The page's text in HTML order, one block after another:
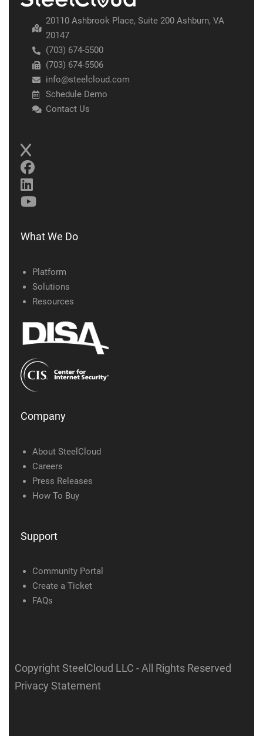
20110 Ashbrook Place, Suite 200 Ashburn, VA
20147
(703) 674-5500
(703) 674-5506
info@steelcloud.com
Schedule Demo
Contact Us
What We Do
Platform
Solutions
Resources
Company
About SteelCloud
Careers
Press Releases
How To Buy
Support
Community Portal
Create a Ticket
FAQs
Copyright SteelCloud LLC - All Rights Reserved
Privacy Statement